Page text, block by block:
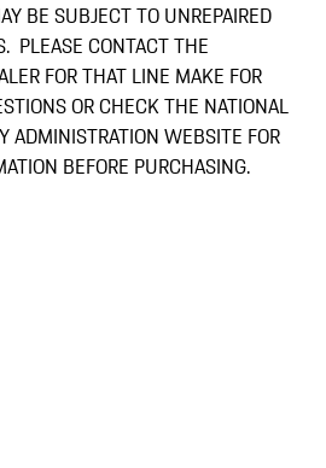
BE SUBJECT TO UNREPAIRED
PLEASE CONTACT THE
FOR THAT LINE MAKE FOR
OR CHECK THE NATIONAL
ADMINISTRATION WEBSITE FOR
BEFORE PURCHASING.